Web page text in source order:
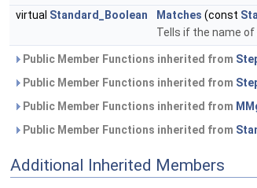
virtual Standard_Boolean Matches (const
Tells if the name
Public Member Functions inherited from
Public Member Functions inherited from
Public Member Functions inherited from
Public Member Functions inherited from
Additional Inherited Members